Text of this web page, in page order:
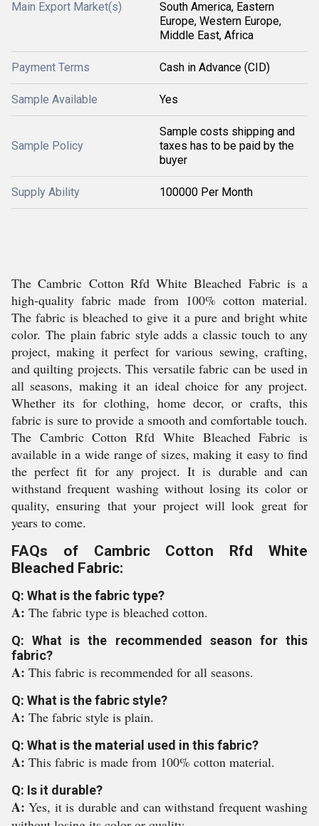
Main Export Market(s)
South America, Eastern
Europe, Western Europe,
Middle East, Africa
Payment Terms Cash in Advance (CID)
Sample Available Yes
Sample Policy
Sample costs shipping and
taxes has to be paid by the
buyer
Supply Ability 100000 Per Month
The Cambric Cotton Rfd White Bleached Fabric is a
high-quality fabric made from 100% cotton material.
The fabric is bleached to give it a pure and bright white
color. The plain fabric style adds a classic touch to any
project, making it perfect for various sewing, crafting,
and quilting projects. This versatile fabric can be used in
all seasons, making it an ideal choice for any project.
Whether its for clothing, home decor, or crafts, this
fabric is sure to provide a smooth and comfortable touch.
The Cambric Cotton Rfd White Bleached Fabric is
available in a wide range of sizes, making it easy to find
the perfect fit for any project. It is durable and can
withstand frequent washing without losing its color or
quality, ensuring that your project will look great for
years to come.
FAQs of Cambric Cotton Rfd White
Bleached Fabric:
Q: What is the fabric type?
A: The fabric type is bleached cotton.
Q: What is the recommended season for this
fabric?
A: This fabric is recommended for all seasons.
Q: What is the fabric style?
A: The fabric style is plain.
Q: What is the material used in this fabric?
A: This fabric is made from 100% cotton material.
Q: Is it durable?
A:Yes, it is durable and can withstand frequent washing